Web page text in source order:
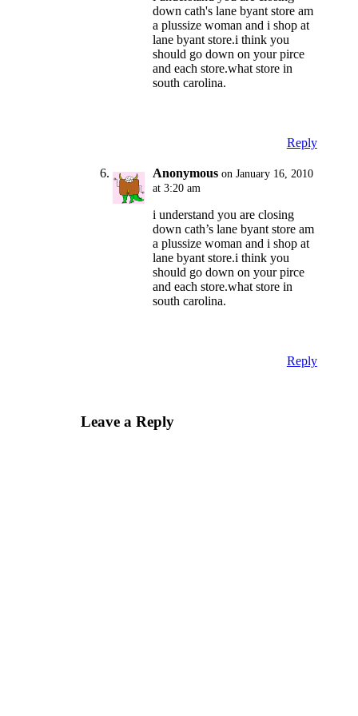
down cath's lane byant store am
a plussize woman and i shop at
lane byant store.i think you
should go down on your pirce
and each store.what store in
south carolina.
Reply
Anonymous on January 16, 2010
at 3:20 am
i understand you are closing
down cath’s lane byant store am
a plussize woman and i shop at
lane byant store.i think you
should go down on your pirce
and each store.what store in
south carolina.
Reply
Leave a Reply